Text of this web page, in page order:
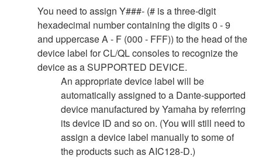
You need to assign Y###- (# is a three-digit
hexadecimal number containing the digits 0 - 9
and uppercase A - F (000 - FFF)) to the head of the
device label for CL/QL consoles to recognize the
device as a SUPPORTED DEVICE.
An appropriate device label will be
automatically assigned to a Dante-supported
device manufactured by Yamaha by referring
its device ID and so on. (You will still need to
assign a device label manually to some of
the products such as AIC128-D.)